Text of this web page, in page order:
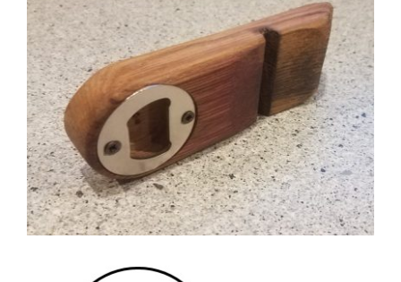
CAUSES
FASHION
FOOD+DRINK
HOUSE+HOME
Close